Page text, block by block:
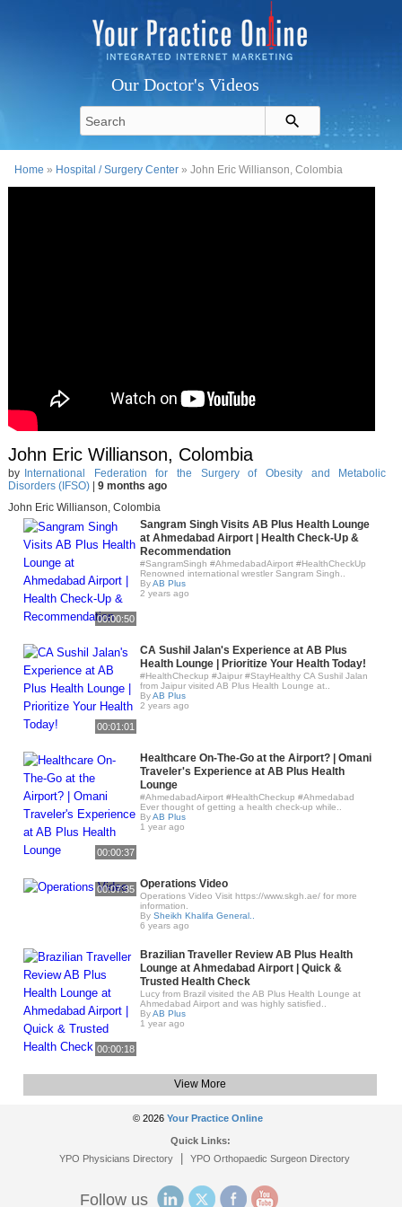
Our Doctor's Videos
Home » Hospital / Surgery Center » John Eric Willianson, Colombia
John Eric Willianson, Colombia
by International Federation for the Surgery of Obesity and Metabolic
Disorders (IFSO)| 9 months ago
John Eric Willianson, Colombia
00:00:50
Sangram Singh Visits AB Plus Health Lounge
at Ahmedabad Airport | Health Check-Up &
Recommendation
#SangramSingh #AhmedabadAirport #HealthCheckUp
Renowned international wrestler Sangram Singh..
ByAB Plus
2 years ago
00:01:01
CA Sushil Jalan's Experience at AB Plus
Health Lounge | Prioritize Your Health Today!
#HealthCheckup #Jaipur #StayHealthy CA Sushil Jalan
from Jaipur visited AB Plus Health Lounge at..
ByAB Plus
2 years ago
00:00:37
Healthcare On-The-Go at the Airport? | Omani
Traveler's Experience at AB Plus Health
Lounge
#AhmedabadAirport #HealthCheckup #Ahmedabad
Ever thought of getting a health check-up while..
ByAB Plus
1 year ago
00:07:35 Operations Video
Operations Video Visit https://www.skgh.ae/ for more
information.
By Sheikh Khalifa General..
6 years ago
00:00:18
Brazilian Traveller Review AB Plus Health
Lounge at Ahmedabad Airport | Quick &
Trusted Health Check
Lucy from Brazil visited the AB Plus Health Lounge at
Ahmedabad Airport and was highly satisfied..
ByAB Plus
1 year ago
View More
© 2026 Your Practice Online
Quick Links:
YPO Physicians Directory| YPO Orthopaedic Surgeon Directory
Follow us